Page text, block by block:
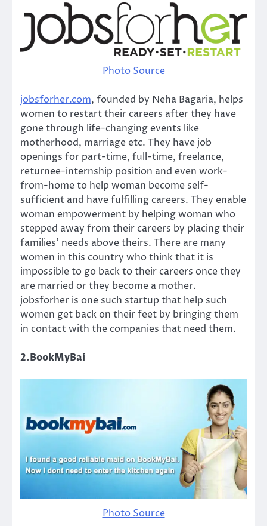
Photo Source
jobsforher.com, founded by Neha Bagaria, helps
women to restart their careers after they have
gone through life-changing events like
motherhood, marriage etc. They have job
openings for part-time, full-time, freelance,
returnee-internship position and even work-
from-home to help woman become self-
sufficient and have fulfilling careers. They enable
woman empowerment by helping woman who
stepped away from their careers by placing their
families’ needs above theirs. There are many
women in this country who think that it is
impossible to go back to their careers once they
are married or they become a mother.
jobsforher is one such startup that help such
women get back on their feet by bringing them
in contact with the companies that need them.
2.BookMyBai
Photo Source